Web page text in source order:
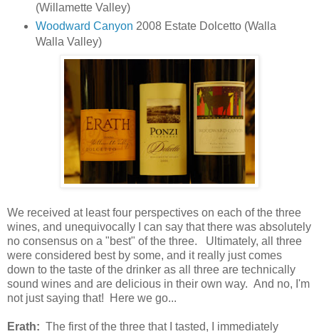
(Willamette Valley)
Woodward Canyon 2008 Estate Dolcetto (Walla
Walla Valley)
We received at least four perspectives on each of the three
wines, and unequivocally I can say that there was absolutely
no consensus on a "best" of the three. Ultimately, all three
were considered best by some, and it really just comes
down to the taste of the drinker as all three are technically
sound wines and are delicious in their own way. And no, I'm
not just saying that! Here we go...
Erath: The first of the three that I tasted, I immediately